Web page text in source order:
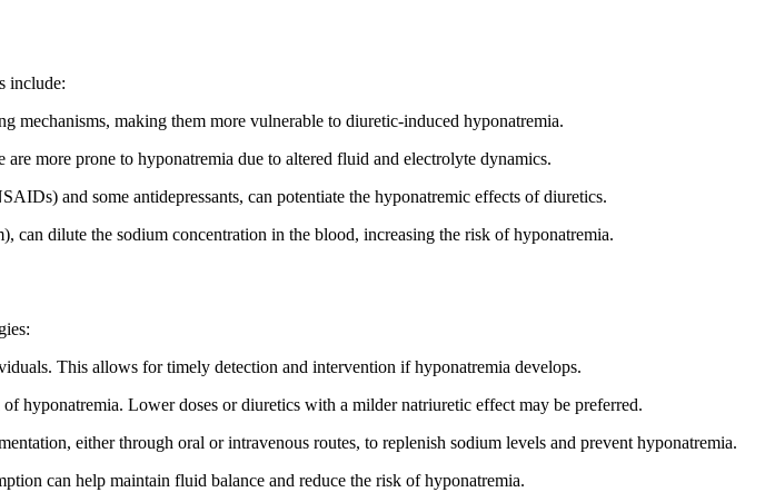
include:
mechanisms, making them more vulnerable to diuretic-induced hyponatremia.
more prone to hyponatremia due to altered fluid and electrolyte dynamics.
and some antidepressants, can potentiate the hyponatremic effects of diuretics.
dilute the sodium concentration in the blood, increasing the risk of hyponatremia.
This allows for timely detection and intervention if hyponatremia develops.
hyponatremia. Lower doses or diuretics with a milder natriuretic effect may be preferred.
either through oral or intravenous routes, to replenish sodium levels and prevent hyponatremia.
can help maintain fluid balance and reduce the risk of hyponatremia.